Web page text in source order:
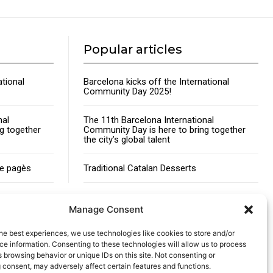
Manage Consent
best experiences, we use technologies like cookies to store and/or
information. Consenting to these technologies will allow us to process
browsing behavior or unique IDs on this site. Not consenting or
may adversely affect certain features and functions.
together
pagès
Popular articles
Barcelona kicks off the International
Community Day 2025!
The 11th Barcelona International
Community Day is here to bring together
the city’s global talent
Traditional Catalan Desserts
Advertising Contact Cookies policy Legal notice